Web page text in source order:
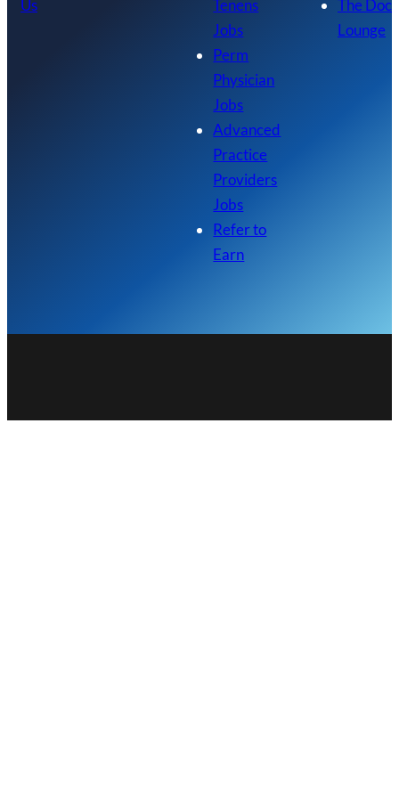
Us
Tenens
Jobs
Perm
Physician
Jobs
Advanced
Practice
Providers
Jobs
Refer to
Earn
The Doc
Lounge